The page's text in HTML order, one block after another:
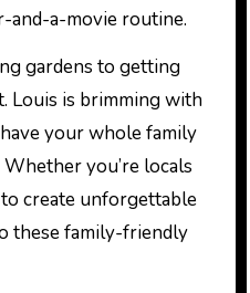
and-a-movie routine.
gardens to getting
Louis is brimming with
your whole family
you’re locals
create unforgettable
these family-friendly